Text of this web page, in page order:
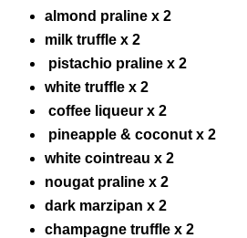
almond praline x 2
milk truffle x 2
pistachio praline x 2
white truffle x 2
coffee liqueur x 2
pineapple & coconut x 2
white cointreau x 2
nougat praline x 2
dark marzipan x 2
champagne truffle x 2